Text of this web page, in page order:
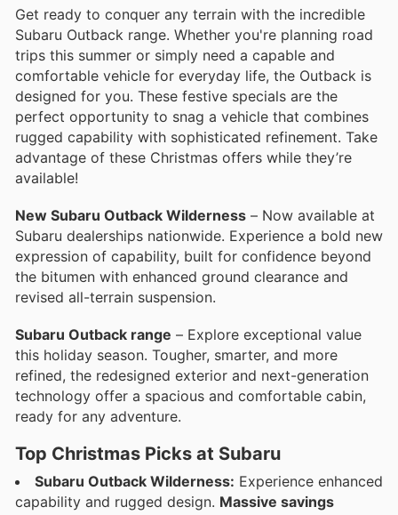
Get ready to conquer any terrain with the incredible
Subaru Outback range. Whether you're planning road
trips this summer or simply need a capable and
comfortable vehicle for everyday life, the Outback is
designed for you. These festive specials are the
perfect opportunity to snag a vehicle that combines
rugged capability with sophisticated refinement. Take
advantage of these Christmas offers while they’re
available!
New Subaru Outback Wilderness – Now available at
Subaru dealerships nationwide. Experience a bold new
expression of capability, built for confidence beyond
the bitumen with enhanced ground clearance and
revised all-terrain suspension.
Subaru Outback range – Explore exceptional value
this holiday season. Tougher, smarter, and more
refined, the redesigned exterior and next-generation
technology offer a spacious and comfortable cabin,
ready for any adventure.
Top Christmas Picks at Subaru
Subaru Outback Wilderness: Experience enhanced
capability and rugged design. Massive savings